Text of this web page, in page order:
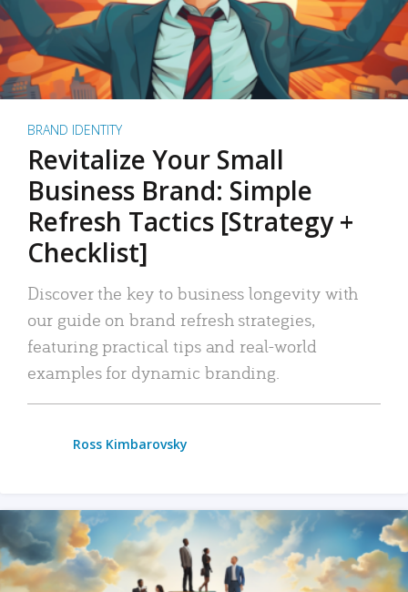
BRAND IDENTITY
Revitalize Your Small
Business Brand: Simple
Refresh Tactics [Strategy +
Checklist]
Discover the key to business longevity with
our guide on brand refresh strategies,
featuring practical tips and real-world
examples for dynamic branding.
Ross Kimbarovsky